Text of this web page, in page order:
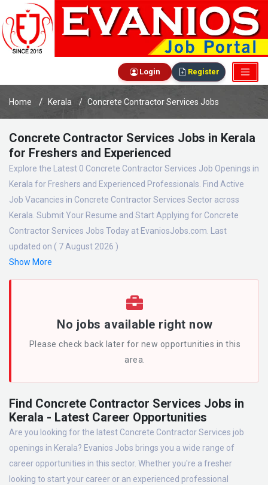
Login Register
Home Kerala Concrete Contractor Services Jobs
Concrete Contractor Services Jobs in Kerala
for Freshers and Experienced
Explore the Latest 0 Concrete Contractor Services Job Openings in
Kerala for Freshers and Experienced Professionals. Find Active
Job Vacancies in Concrete Contractor Services Sector across
Kerala. Submit Your Resume and Start Applying for Concrete
Contractor Services Jobs Today at EvaniosJobs.com. Last
updated on ( 7 August 2026 )
Show More
No jobs available right now
Please check back later for new opportunities in this
area.
Find Concrete Contractor Services Jobs in
Kerala - Latest Career Opportunities
Are you looking for the latest Concrete Contractor Services job
openings in Kerala? Evanios Jobs brings you a wide range of
career opportunities in this sector. Whether you're a fresher
looking to start your career or an experienced professional